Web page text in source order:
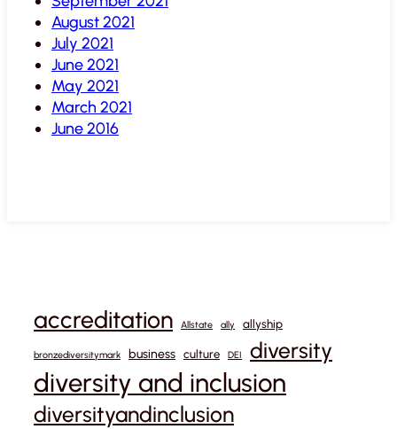
August 2021
July 2021
June 2021
May 2021
March 2021
June 2016
accreditation Allstate ally allyship
bronzediversitymark business culture DEI diversity
diversity and inclusion
diversityandinclusion